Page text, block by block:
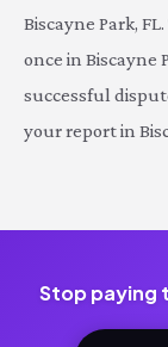
Biscayne Park,
once in
successful
your report in
Stop paying